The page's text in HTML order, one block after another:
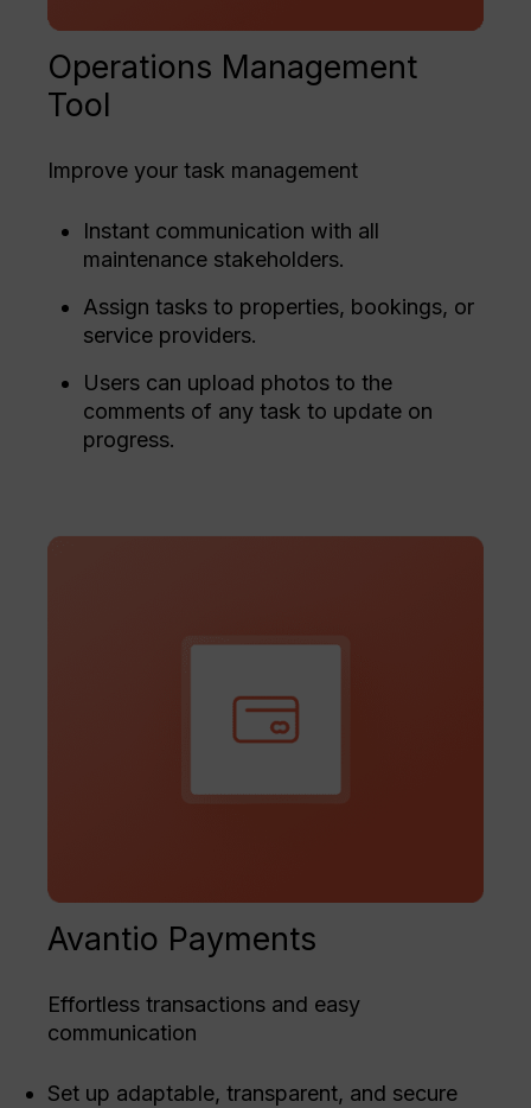
Operations Management
Tool
Improve your task management
Instant communication with all
maintenance stakeholders.
Assign tasks to properties, bookings, or
service providers.
Users can upload photos to the
comments of any task to update on
progress.
Avantio Payments
Effortless transactions and easy
communication
Set up adaptable, transparent, and secure